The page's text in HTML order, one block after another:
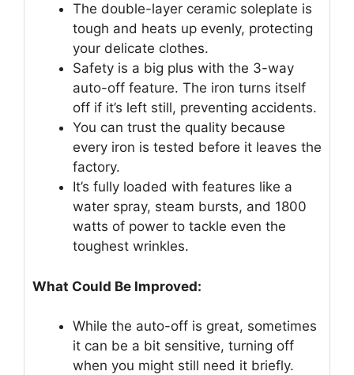
The double-layer ceramic soleplate is
tough and heats up evenly, protecting
your delicate clothes.
Safety is a big plus with the 3-way
auto-off feature. The iron turns itself
off if it’s left still, preventing accidents.
You can trust the quality because
every iron is tested before it leaves the
factory.
It’s fully loaded with features like a
water spray, steam bursts, and 1800
watts of power to tackle even the
toughest wrinkles.
What Could Be Improved:
While the auto-off is great, sometimes
it can be a bit sensitive, turning off
when you might still need it briefly.